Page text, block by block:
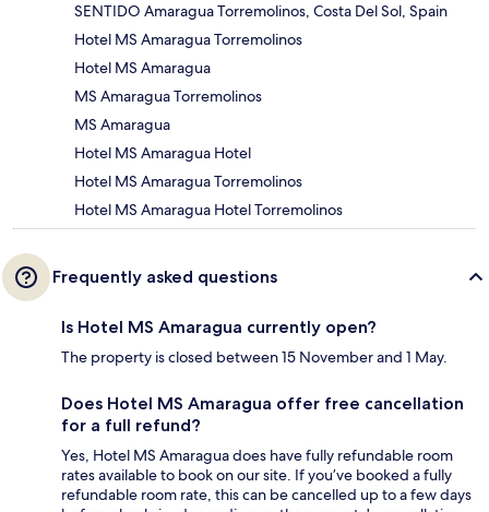
SENTIDO Amaragua Torremolinos, Costa Del Sol, Spain
Hotel MS Amaragua Torremolinos
Hotel MS Amaragua
MS Amaragua Torremolinos
MS Amaragua
Hotel MS Amaragua Hotel
Hotel MS Amaragua Torremolinos
Hotel MS Amaragua Hotel Torremolinos
Frequently asked questions
Is Hotel MS Amaragua currently open?
The property is closed between 15 November and 1 May.
Does Hotel MS Amaragua offer free cancellation
for a full refund?
Yes, Hotel MS Amaragua does have fully refundable room
rates available to book on our site. If you’ve booked a fully
refundable room rate, this can be cancelled up to a few days